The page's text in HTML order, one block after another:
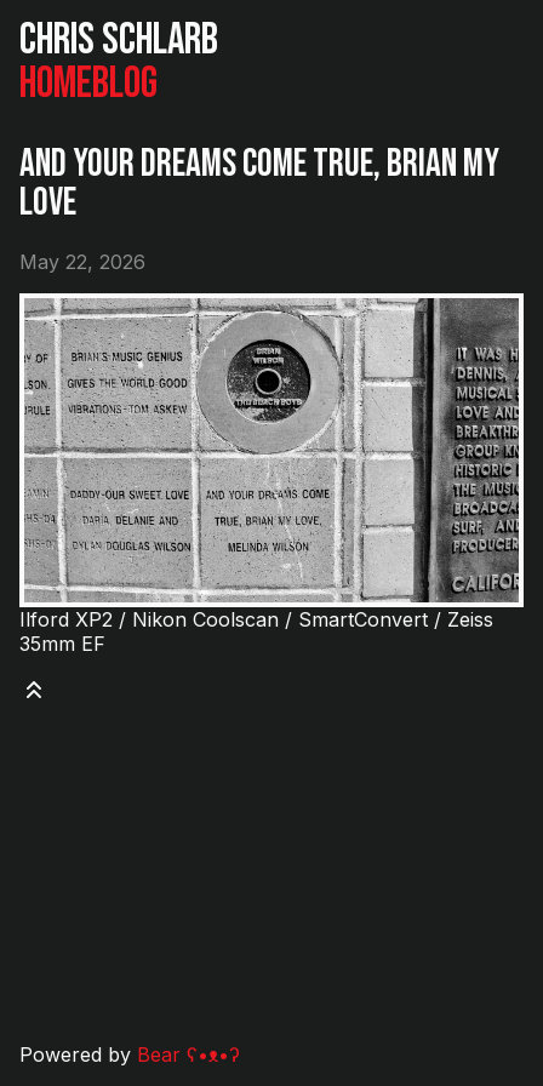
Chris Schlarb
HomeBlog
And Your Dreams Come True, Brian My
Love
May 22, 2026
Ilford XP2 / Nikon Coolscan / SmartConvert / Zeiss
35mm EF
Powered by Bear ʕ•ᴥ•ʔ